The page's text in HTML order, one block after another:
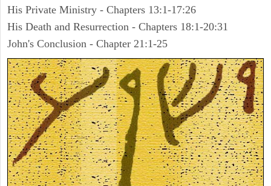
His Private Ministry - Chapters 13:1-17:26
His Death and Resurrection - Chapters 18:1-20:31
John's Conclusion - Chapter 21:1-25